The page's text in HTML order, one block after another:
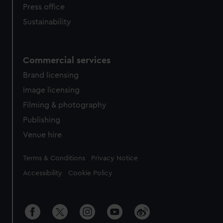
Press office
Sustainability
Commercial services
Brand licensing
Image licensing
Filming & photography
Publishing
Venue hire
Legal
Terms & Conditions Privacy Notice
Accessibility Cookie Policy